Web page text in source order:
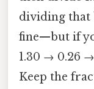
dividing that
fine—but if
1.30 → 0.26
Keep the